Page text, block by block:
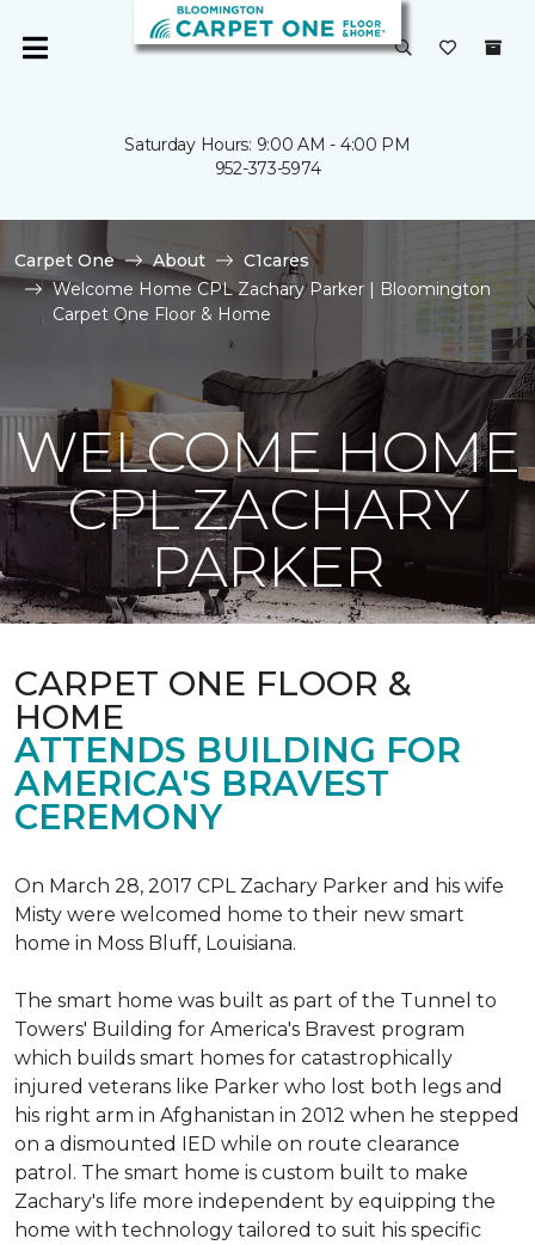
Saturday Hours: 9:00 AM - 4:00 PM
952-373-5974
Carpet One About
C1cares
Welcome Home CPL Zachary Parker | Bloomington
Carpet One Floor & Home
WELCOME HOME
CPL ZACHARY
PARKER
CARPET ONE FLOOR &
HOME
ATTENDS BUILDING FOR
AMERICA'S BRAVEST
CEREMONY
On March 28, 2017 CPL Zachary Parker and his wife
Misty were welcomed home to their new smart
home in Moss Bluff, Louisiana.
The smart home was built as part of the Tunnel to
Towers' Building for America's Bravest program
which builds smart homes for catastrophically
injured veterans like Parker who lost both legs and
his right arm in Afghanistan in 2012 when he stepped
on a dismounted IED while on route clearance
patrol. The smart home is custom built to make
Zachary's life more independent by equipping the
home with technology tailored to suit his specific